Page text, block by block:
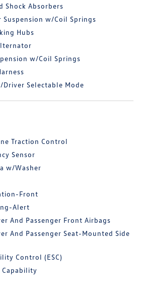
Shock Absorbers
w/Coil Springs
Hubs
w/Coil Springs
Driver Selectable Mode
Traction Control
Sensor
w/Washer
Front
Alert
And Passenger Front Airbags
And Passenger Seat-Mounted Side
Control (ESC)
Capability